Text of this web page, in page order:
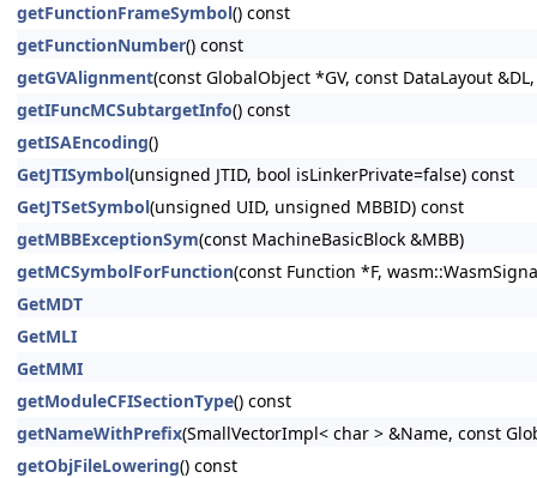
getFunctionFrameSymbol() const
getFunctionNumber() const
getGVAlignment(const GlobalObject *GV, const DataLayout
getIFuncMCSubtargetInfo() const
getISAEncoding()
GetJTISymbol(unsigned JTID, bool isLinkerPrivate=false) const
GetJTSetSymbol(unsigned UID, unsigned MBBID) const
getMBBExceptionSym(const MachineBasicBlock &MBB)
getMCSymbolForFunction(const Function *F,
GetMDT
GetMLI
GetMMI
getModuleCFISectionType() const
getNameWithPrefix(SmallVectorImpl< char > &Name, const
getObjFileLowering() const